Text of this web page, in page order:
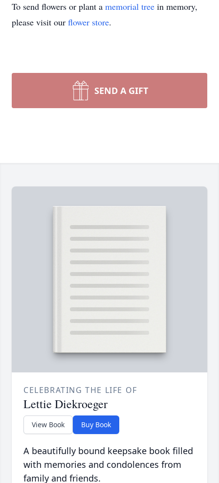
To send flowers or plant a memorial tree in memory,
please visit our flower store.
SEND A GIFT
CELEBRATING THE LIFE OF
Lettie Diekroeger
View Book Buy Book
A beautifully bound keepsake book filled
with memories and condolences from
family and friends.